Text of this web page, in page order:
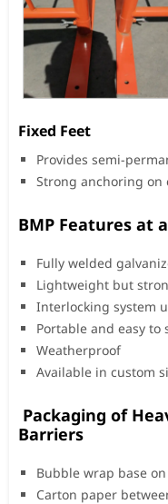
Fixed Feet
Provides semi-
Strong anchoring
BMP Features at
Fully welded
Lightweight but
Interlocking system
Portable and easy to
Weatherproof
Available in custom
Packaging of
Barriers
Bubble wrap base
Carton paper